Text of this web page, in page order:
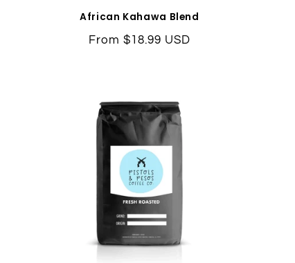
African Kahawa Blend
Regular
From $18.99 USD